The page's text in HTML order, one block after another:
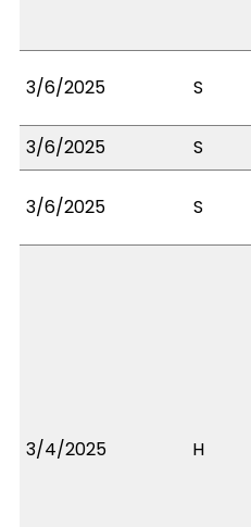
3/6/2025 S
3/6/2025
S
3/6/2025 S
3/4/2025 H